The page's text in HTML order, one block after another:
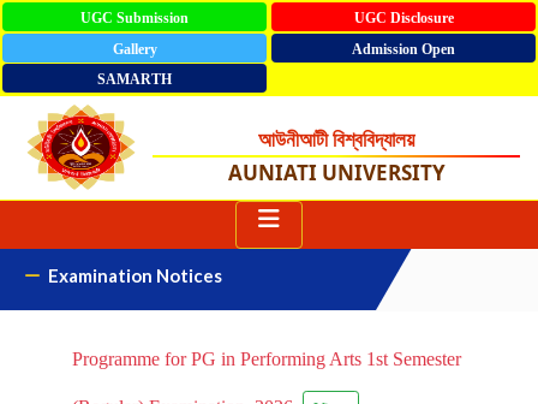
UGC Submission
UGC Disclosure
Gallery
Admission Open
SAMARTH
আউনীআটী বিশ্ববিদ্যালয়
AUNIATI UNIVERSITY
Examination Notices
Programme for PG in Performing Arts 1st Semester